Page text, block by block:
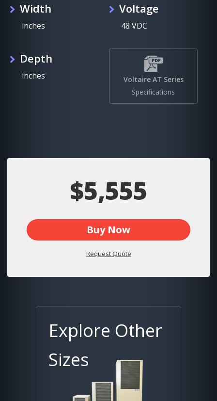
Width
inches
Depth
inches
Voltage
48 VDC
Voltaire AT Series
Specifications
$5,555
Buy Now
Request Quote
Explore Other
Sizes